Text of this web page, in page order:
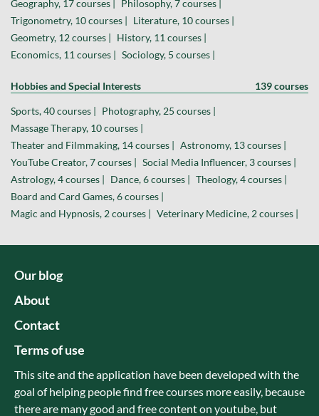
Geography, 17 courses | Philosophy, 7 courses |
Trigonometry, 10 courses | Literature, 10 courses |
Geometry, 12 courses | History, 11 courses |
Economics, 11 courses | Sociology, 5 courses |
Hobbies and Special Interests 139 courses
Sports, 40 courses | Photography, 25 courses |
Massage Therapy, 10 courses |
Theater and Filmmaking, 14 courses | Astronomy, 13 courses |
YouTube Creator, 7 courses | Social Media Influencer, 3 courses |
Astrology, 4 courses | Dance, 6 courses | Theology, 4 courses |
Board and Card Games, 6 courses |
Magic and Hypnosis, 2 courses | Veterinary Medicine, 2 courses |
Our blog
About
Contact
Terms of use
This site and the application have been developed with the
goal of helping people find free courses more easily, because
there are many good and free content on youtube, but